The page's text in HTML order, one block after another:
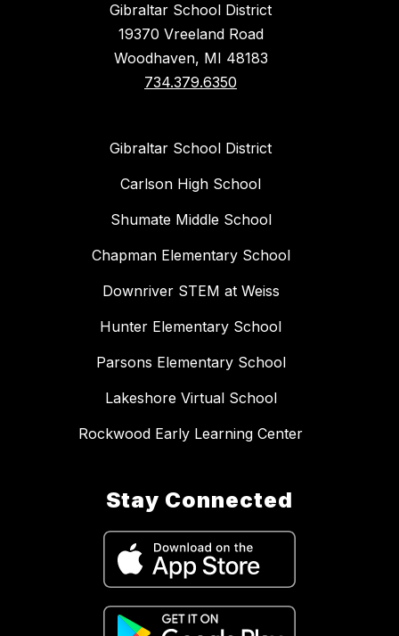
Gibraltar School District
19370 Vreeland Road
Woodhaven, MI 48183
734.379.6350
Gibraltar School District
Carlson High School
Shumate Middle School
Chapman Elementary School
Downriver STEM at Weiss
Hunter Elementary School
Parsons Elementary School
Lakeshore Virtual School
Rockwood Early Learning Center
Stay Connected